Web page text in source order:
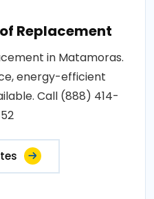
Replacement
in Matamoras.
energy-efficient
Call (888) 414-